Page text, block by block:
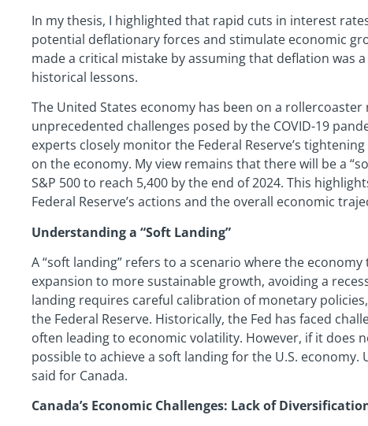
In my thesis, I highlighted that rapid cuts in interest
potential deflationary forces and stimulate economic
made a critical mistake by assuming that deflation was
historical lessons.
The United States economy has been on a
unprecedented challenges posed by the COVID-19
experts closely monitor the Federal Reserve’s
on the economy. My view remains that there will be a
S&P 500 to reach 5,400 by the end of 2024. This
Federal Reserve’s actions and the overall economic
Understanding a “Soft Landing”
A “soft landing” refers to a scenario where the
expansion to more sustainable growth, avoiding a
landing requires careful calibration of monetary
the Federal Reserve. Historically, the Fed has faced
often leading to economic volatility. However, if it does
possible to achieve a soft landing for the U.S.
said for Canada.
Canada’s Economic Challenges: Lack of